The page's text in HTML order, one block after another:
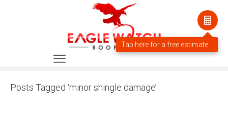
Posts Tagged ‘minor shingle damage’